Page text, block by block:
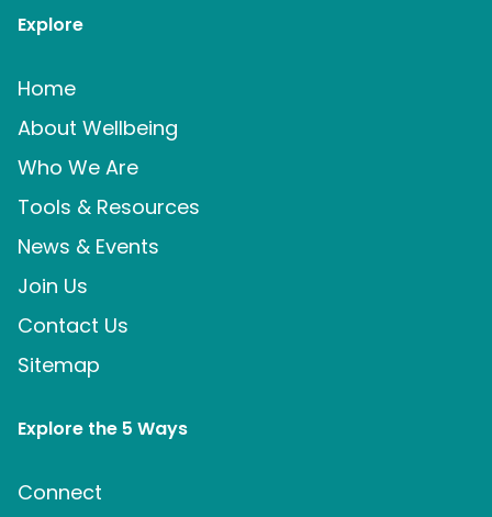
Explore
Home
About Wellbeing
Who We Are
Tools & Resources
News & Events
Join Us
Contact Us
Sitemap
Explore the 5 Ways
Connect